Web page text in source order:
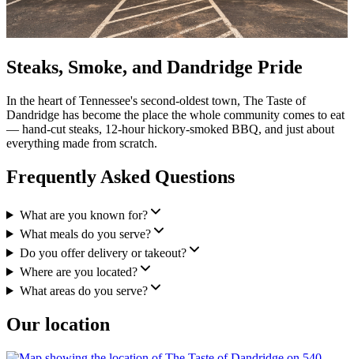
Steaks, Smoke, and Dandridge Pride
In the heart of Tennessee's second-oldest town, The Taste of
Dandridge has become the place the whole community comes to eat
— hand-cut steaks, 12-hour hickory-smoked BBQ, and just about
everything made from scratch.
Frequently Asked Questions
What are you known for?
What meals do you serve?
Do you offer delivery or takeout?
Where are you located?
What areas do you serve?
Our location